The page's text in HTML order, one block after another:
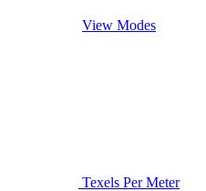
View Modes
Texels Per Meter